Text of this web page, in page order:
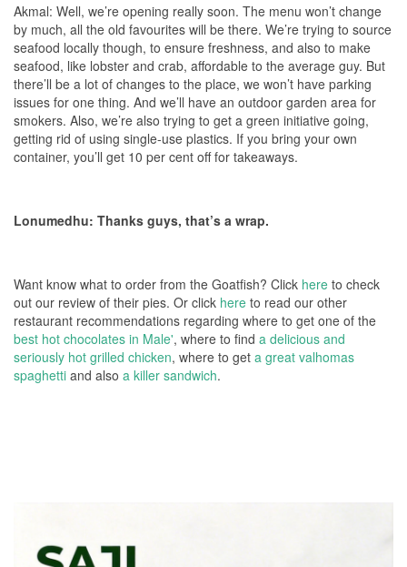
Akmal: Well, we’re opening really soon. The menu won’t change
by much, all the old favourites will be there. We’re trying to source
seafood locally though, to ensure freshness, and also to make
seafood, like lobster and crab, affordable to the average guy. But
there’ll be a lot of changes to the place, we won’t have parking
issues for one thing. And we’ll have an outdoor garden area for
smokers. Also, we’re also trying to get a green initiative going,
getting rid of using single-use plastics. If you bring your own
container, you’ll get 10 per cent off for takeaways.
Lonumedhu: Thanks guys, that’s a wrap.
Want know what to order from the Goatfish? Click here to check
out our review of their pies. Or click here to read our other
restaurant recommendations regarding where to get one of the
best hot chocolates in Male', where to find a delicious and
seriously hot grilled chicken, where to get a great valhomas
spaghetti and also a killer sandwich.